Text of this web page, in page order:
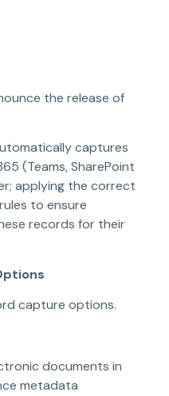
the release of
captures
(Teams, SharePoint
applying the correct
to ensure
records for their
capture options.
documents in
metadata